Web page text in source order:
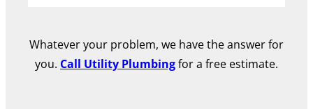
Whatever your problem, we have the answer for
you. Call Utility Plumbingfor a free estimate.